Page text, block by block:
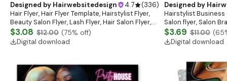
Designed by Hairwebsitedesign 4.7 (336)
Hair Flyer, Hair Flyer Template, Hairstylist Flyer,
Beauty Salon Flyer, Lash Flyer, Hair Salon Flyer,
Hair Business
$3.08 $12.00 (75% off)
Digital download
Designed by
Hairstylist Business
Salon flyer, Salon
$3.69 $11.00 (65
Digital download